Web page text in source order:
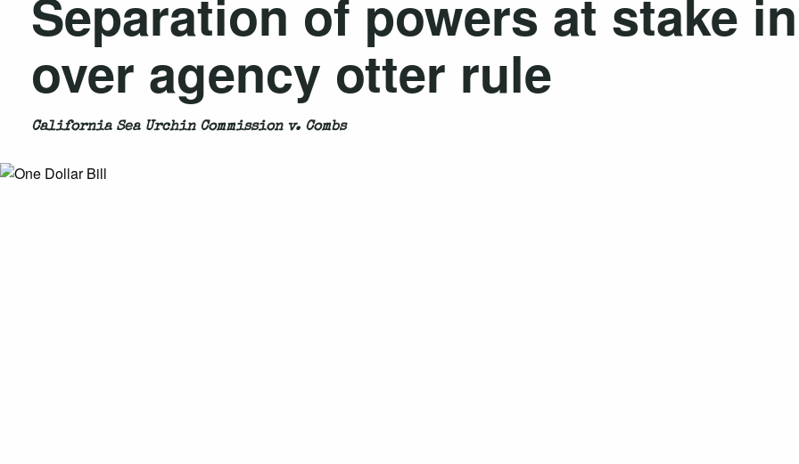
Separation of powers at stake
over agency otter rule
California Sea Urchin Commission v. Combs